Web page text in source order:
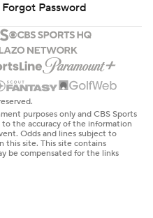
Forgot Password
purposes only and CBS Sports
to the accuracy of the information
Odds and lines subject to
this site. This site contains
be compensated for the links